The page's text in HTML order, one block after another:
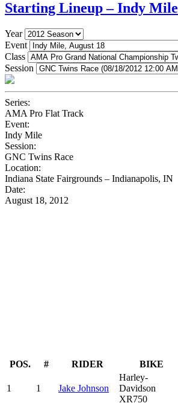
Starting Lineup – Indy Mile
Year
Event
Class
Session
Series:
AMA Pro Flat Track
Event:
Indy Mile
Session:
GNC Twins Race
Location:
Indiana State Fairgrounds – Indianapolis, IN
Date:
August 18, 2012
POS. # RIDER BIKE
1 1 Jake Johnson
Harley-
Davidson
XR750